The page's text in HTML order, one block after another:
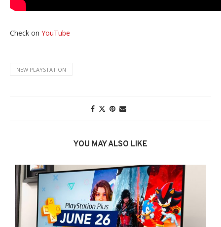
Check on YouTube
NEW PLAYSTATION
YOU MAY ALSO LIKE